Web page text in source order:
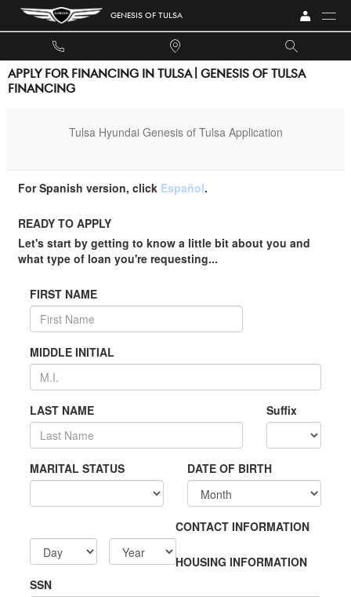
Skip to main content GENESIS OF TULSA
APPLY FOR FINANCING IN TULSA | GENESIS OF TULSA
FINANCING